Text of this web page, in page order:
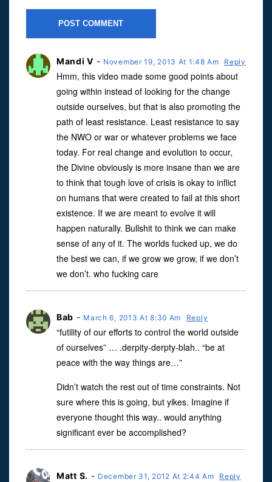
Mandi V - November 19, 2013 At 1:48 Am Reply
Hmm, this video made some good points about
going within instead of looking for the change
outside ourselves, but that is also promoting the
path of least resistance. Least resistance to say
the NWO or war or whatever problems we face
today. For real change and evolution to occur,
the Divine obviously is more insane than we are
to think that tough love of crisis is okay to inflict
on humans that were created to fail at this short
existence. If we are meant to evolve it will
happen naturally. Bullshit to think we can make
sense of any of it. The worlds fucked up, we do
the best we can, if we grow we grow, if we don’t
we don’t. who fucking care
Bab - March 6, 2013 At 8:30 Am Reply
“futility of our efforts to control the world outside
of ourselves” … .derpity-derpty-blah.. “be at
peace with the way things are…”
Didn’t watch the rest out of time constraints. Not
sure where this is going, but yikes. Imagine if
everyone thought this way.. would anything
significant ever be accomplished?
Matt S. - December 31, 2012 At 2:44 Am Reply